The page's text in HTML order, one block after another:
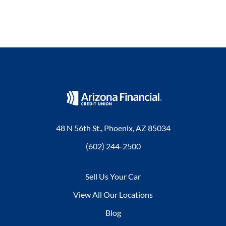
48 N 56th St., Phoenix, AZ 85034
(602) 244-2500
Sell Us Your Car
View All Our Locations
Blog